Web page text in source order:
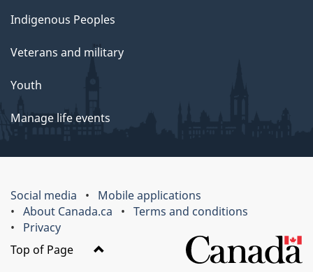
Indigenous Peoples
Veterans and military
Youth
Manage life events
Social media
Mobile applications
About Canada.ca
Terms and conditions
Privacy
Top of Page